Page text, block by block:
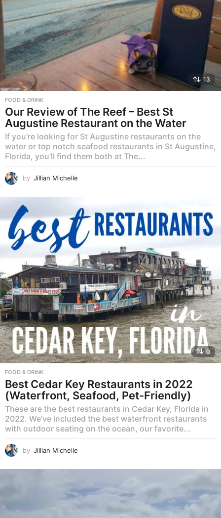
13
FOOD & DRINK
Our Review of The Reef – Best St
Augustine Restaurant on the Water
If you’re looking for St Augustine restaurants on the
water or top notch seafood restaurants in St Augustine,
Florida, you’ll find them both at The...
by Jillian Michelle
0
FOOD & DRINK
Best Cedar Key Restaurants in 2022
(Waterfront, Seafood, Pet-Friendly)
These are the best restaurants in Cedar Key, Florida in
2022. We’ve included the best waterfront restaurants
with outdoor seating on the ocean, our favorite...
by Jillian Michelle